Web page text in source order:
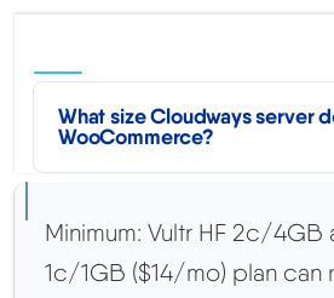
What size Cloudways server
WooCommerce?
Minimum: Vultr HF 2c/
1c/1GB ($14/mo) plan can